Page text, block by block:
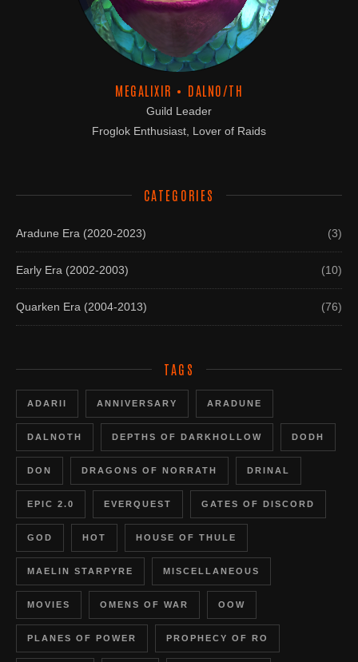
MEGALIXIR • DALNO/TH
Guild Leader
Froglok Enthusiast, Lover of Raids
CATEGORIES
Aradune Era (2020-2023) (3)
Early Era (2002-2003) (10)
Quarken Era (2004-2013) (76)
TAGS
ADARII ANNIVERSARY ARADUNE
DALNOTH DEPTHS OF DARKHOLLOW DODH
DON DRAGONS OF NORRATH DRINAL
EPIC 2.0 EVERQUEST GATES OF DISCORD
GOD HOT HOUSE OF THULE
MAELIN STARPYRE MISCELLANEOUS
MOVIES OMENS OF WAR OOW
PLANES OF POWER PROPHECY OF RO